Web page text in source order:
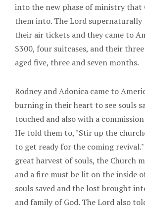
into the new phase of ministry that
them into. The Lord
their air tickets and they came to
$300, four suitcases, and their
aged five, three and seven months.
Rodney and Adonica came to
burning in their heart to see souls
touched and also with a
He told them to, "Stir up the
to get ready for the coming
great harvest of souls, the Church
and a fire must be lit on the inside
souls saved and the lost brought
and family of God. The Lord also